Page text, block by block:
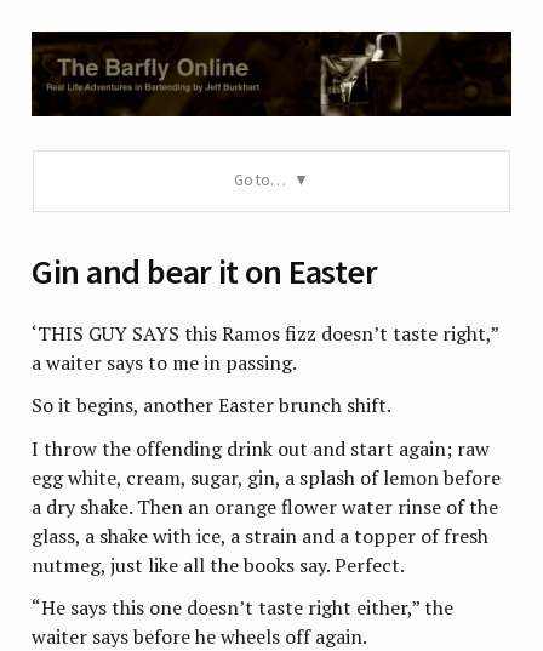
Go to…
Gin and bear it on Easter
‘THIS GUY SAYS this Ramos fizz doesn’t taste right,”
a waiter says to me in passing.
So it begins, another Easter brunch shift.
I throw the offending drink out and start again; raw
egg white, cream, sugar, gin, a splash of lemon before
a dry shake. Then an orange flower water rinse of the
glass, a shake with ice, a strain and a topper of fresh
nutmeg, just like all the books say. Perfect.
“He says this one doesn’t taste right either,” the
waiter says before he wheels off again.